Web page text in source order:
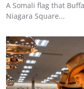
A Somali flag that
Niagara Square...